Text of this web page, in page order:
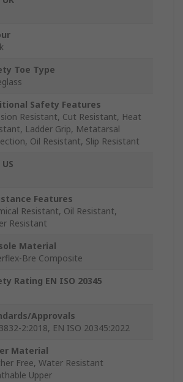
Toe Type
Safety Features
Resistant, Cut Resistant, Heat
Ladder Grip, Metatarsal
Oil Resistant, Slip Resistant
Features
Resistant, Oil Resistant,
Resistant
Material
Bre Composite
Rating EN ISO 20345
Approvals
2:2018, EN ISO 20345:2022
Material
Free, Water Resistant
Upper